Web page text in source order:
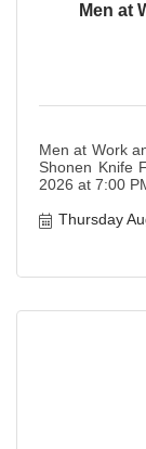
Men at
Men at Work
Shonen Knife
2026 at 7:00
Thursday